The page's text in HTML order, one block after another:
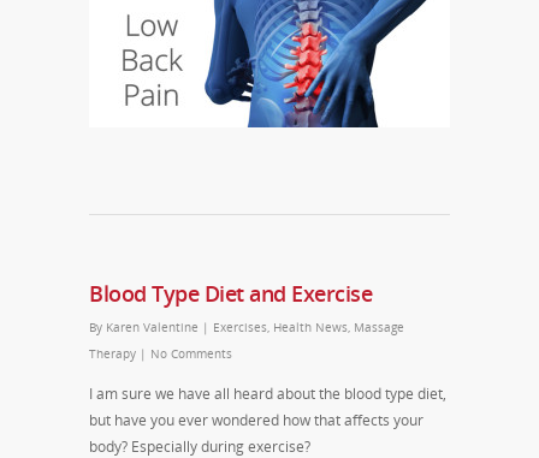
Blood Type Diet and Exercise
By Karen Valentine | Exercises, Health News, Massage
Therapy | No Comments
I am sure we have all heard about the blood type diet,
but have you ever wondered how that affects your
body? Especially during exercise?